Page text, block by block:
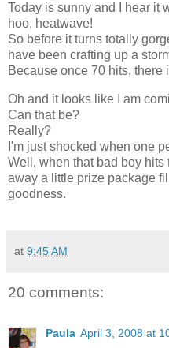
Today is sunny and I hear it
hoo, heatwave!
So before it turns totally
have been crafting up a
Because once 70 hits, there
Oh and it looks like I am
Can that be?
Really?
I'm just shocked when one
Well, when that bad boy hits
away a little prize package
goodness.
at 9:45 AM
20 comments:
Paula April 3, 2008 at